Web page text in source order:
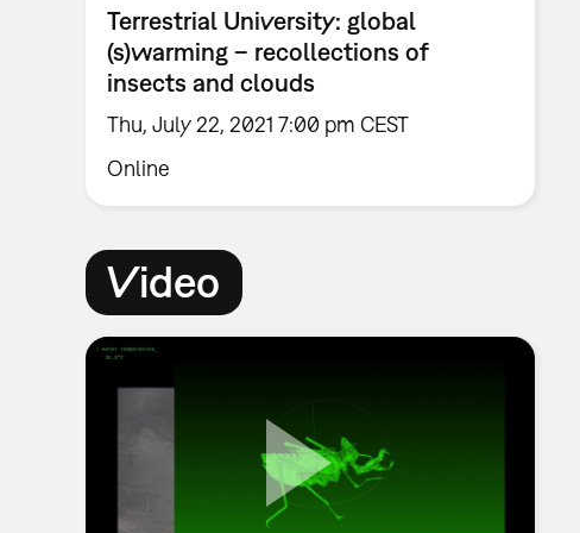
Terrestrial University: global
(s)warming – recollections of
insects and clouds
Thu, July 22, 2021 7:00 pm CEST
Online
Video